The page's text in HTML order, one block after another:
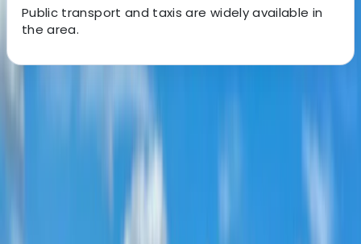
Public transport and taxis are widely available in
the area.
About Laurens's Centre
Founded in 2018 by a team with over 15 years’
experience in marine tourism, this operator specialises